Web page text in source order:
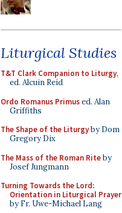
Liturgical Studies
T&T Clark Companion to Liturgy,
ed. Alcuin Reid
Ordo Romanus Primused. Alan
Griffiths
The Shape of the Liturgyby Dom
Gregory Dix
The Mass of the Roman Riteby
Josef Jungmann
Turning Towards the Lord:
Orientation in Liturgical Prayer
by Fr. Uwe-Michael Lang